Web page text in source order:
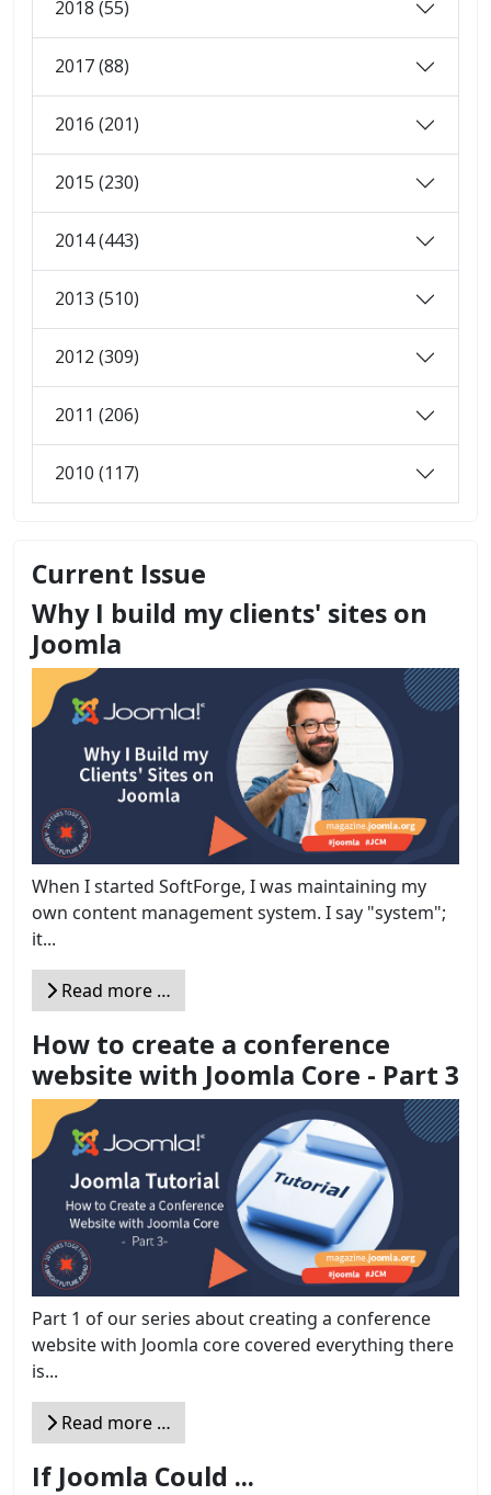
2018 (55)
2017 (88)
2016 (201)
2015 (230)
2014 (443)
2013 (510)
2012 (309)
2011 (206)
2010 (117)
Current Issue
Why I build my clients' sites on
Joomla
When I started SoftForge, I was maintaining my
own content management system. I say "system";
it...
Read more …
How to create a conference
website with Joomla Core - Part 3
Part 1 of our series about creating a conference
website with Joomla core covered everything there
is...
Read more …
If Joomla Could ...